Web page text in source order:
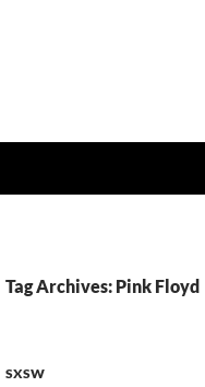
Tag Archives: Pink Floyd
SXSW